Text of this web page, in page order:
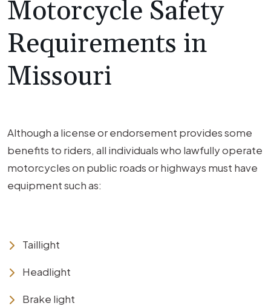
Motorcycle Safety
Requirements in
Missouri
Although a license or endorsement provides some
benefits to riders, all individuals who lawfully operate
motorcycles on public roads or highways must have
equipment such as:
Taillight
Headlight
Brake light